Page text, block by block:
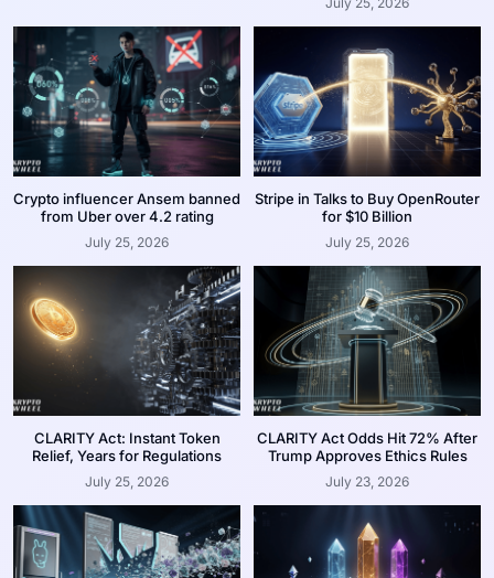
Crypto influencer Ansem banned
from Uber over 4.2 rating
July 25, 2026
Stripe in Talks to Buy OpenRouter
for $10 Billion
July 25, 2026
CLARITY Act: Instant Token
Relief, Years for Regulations
July 25, 2026
CLARITY Act Odds Hit 72% After
Trump Approves Ethics Rules
July 23, 2026